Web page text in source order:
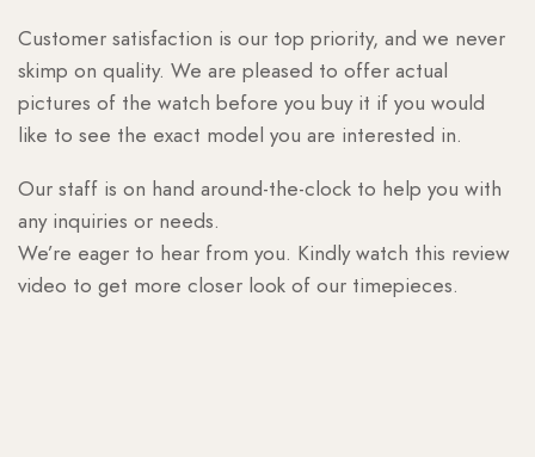
Customer satisfaction is our top priority, and we never
skimp on quality. We are pleased to offer actual
pictures of the watch before you buy it if you would
like to see the exact model you are interested in.
Our staff is on hand around-the-clock to help you with
any inquiries or needs.
We’re eager to hear from you. Kindly watch this review
video to get more closer look of our timepieces.